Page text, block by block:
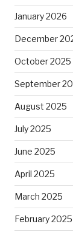
January 2026
December
October 2025
September
August 2025
July 2025
June 2025
April 2025
March 2025
February 2025